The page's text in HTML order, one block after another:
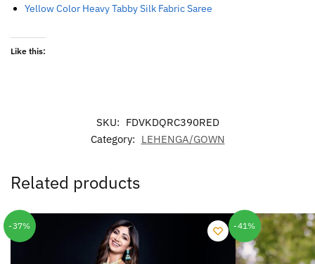
Yellow Color Heavy Tabby Silk Fabric Saree
Like this:
SKU: FDVKDQRC390RED
Category: LEHENGA/GOWN
Related products
-37% -41%